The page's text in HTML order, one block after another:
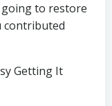
to restore
contributed
Getting It